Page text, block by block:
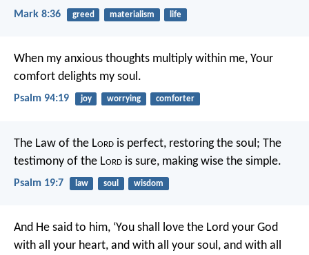
Mark 8:36 greed materialism life
When my anxious thoughts multiply within me, Your
comfort delights my soul.
Psalm 94:19 joy worrying comforter
The Law of the Lord is perfect, restoring the soul; The
testimony of the Lord is sure, making wise the simple.
Psalm 19:7 law soul wisdom
And He said to him, ‘You shall love the Lord your God
with all your heart, and with all your soul, and with all